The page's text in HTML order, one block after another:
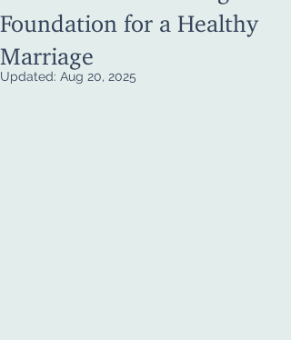
Foundation for a Healthy
Marriage
Updated: Aug 20, 2025